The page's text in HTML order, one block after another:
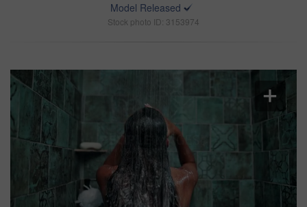
Model Released
Stock photo ID: 3153974